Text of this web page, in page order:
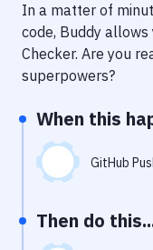
Delivery to Version
Code Quality &
Performance &
Uptime Monitoring
Virtual Machine
In a matter of
code, Buddy
Checker. Are you
superpowers?
When this
GitHub
Then do